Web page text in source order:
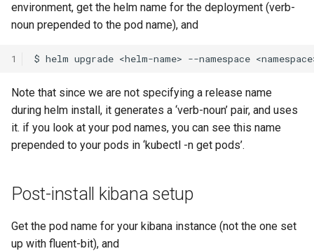
environment, get the helm name for the deployment (verb-
noun prepended to the pod name), and
1
Note that since we are not specifying a release name
during helm install, it generates a ‘verb-noun’ pair, and uses
it. if you look at your pod names, you can see this name
prepended to your pods in ‘kubectl -n get pods’.
Post-install kibana setup
Get the pod name for your kibana instance (not the one set
up with fluent-bit), and